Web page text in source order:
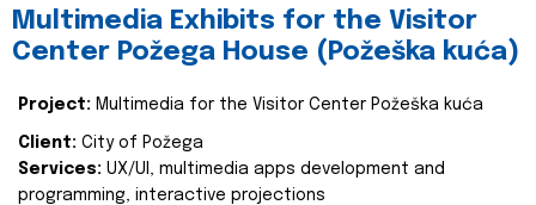
Multimedia Exhibits for the Visitor
Center Požega House (Požeška kuća)
Project: Multimedia for the Visitor Center Požeška kuća
Client: City of Požega
Services: UX/UI, multimedia apps development and
programming, interactive projections